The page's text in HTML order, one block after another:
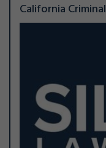
California